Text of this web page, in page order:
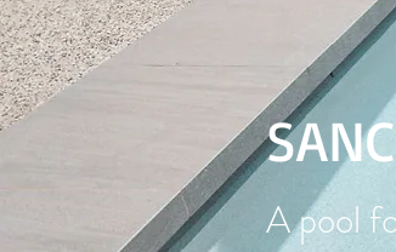
A pool